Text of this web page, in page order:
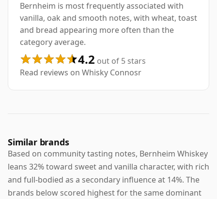
Bernheim is most frequently associated with
vanilla, oak and smooth notes, with wheat, toast
and bread appearing more often than the
category average.
4.2 out of 5 stars
Read reviews on Whisky Connosr
Similar brands
Based on community tasting notes, Bernheim Whiskey
leans 32% toward sweet and vanilla character, with rich
and full-bodied as a secondary influence at 14%. The
brands below scored highest for the same dominant